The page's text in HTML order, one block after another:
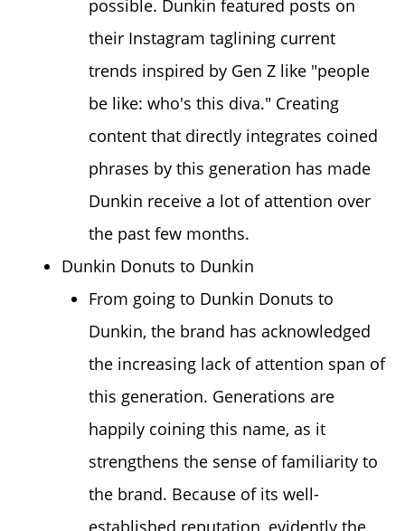
possible. Dunkin featured posts on
their Instagram taglining current
trends inspired by Gen Z like "people
be like: who's this diva." Creating
content that directly integrates coined
phrases by this generation has made
Dunkin receive a lot of attention over
the past few months.
Dunkin Donuts to Dunkin
From going to Dunkin Donuts to
Dunkin, the brand has acknowledged
the increasing lack of attention span of
this generation. Generations are
happily coining this name, as it
strengthens the sense of familiarity to
the brand. Because of its well-